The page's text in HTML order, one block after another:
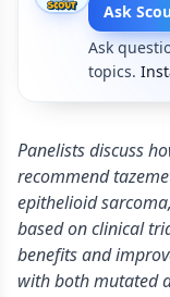
Ask
Ask
topics.
Panelists discuss
recommend
epithelioid
based on clinical
benefits and
with both mutated